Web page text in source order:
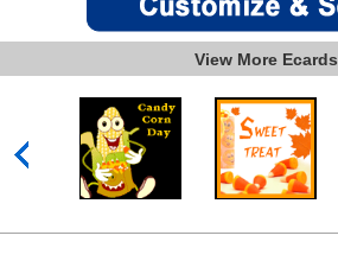
View More Ecards